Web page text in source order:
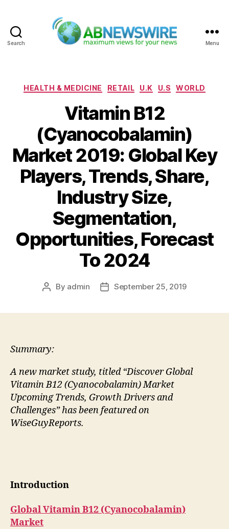
Search Menu
Categories
HEALTH & MEDICINE RETAIL U.K U.S WORLD
Vitamin B12
(Cyanocobalamin)
Market 2019: Global Key
Players, Trends, Share,
Industry Size,
Segmentation,
Opportunities, Forecast
To 2024
Post
By admin
PostSeptember 25, 2019
Summary:
A new market study, titled “Discover Global
Vitamin B12 (Cyanocobalamin) Market
Upcoming Trends, Growth Drivers and
Challenges” has been featured on
WiseGuyReports.
Introduction
Global Vitamin B12 (Cyanocobalamin)
Market